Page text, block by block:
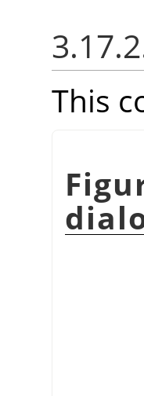
This